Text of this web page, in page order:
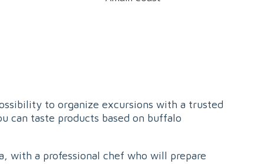
to organize excursions with a trusted
can taste products based on buffalo
with a professional chef who will prepare